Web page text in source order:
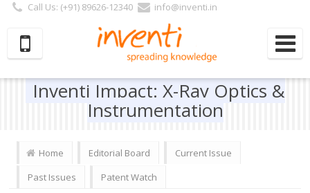
Call Us: (+91) 89626-12340
info@inventi.in
Subscriber | Author| Reviewer
Inventi Impact: X-Ray Optics &
Instrumentation
Home Editorial Board
Current Issue
Past Issues
Patent Watch